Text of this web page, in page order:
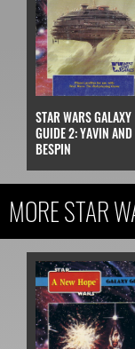
STAR WARS GALAXY
GUIDE 2: YAVIN AND
BESPIN
MORE STAR